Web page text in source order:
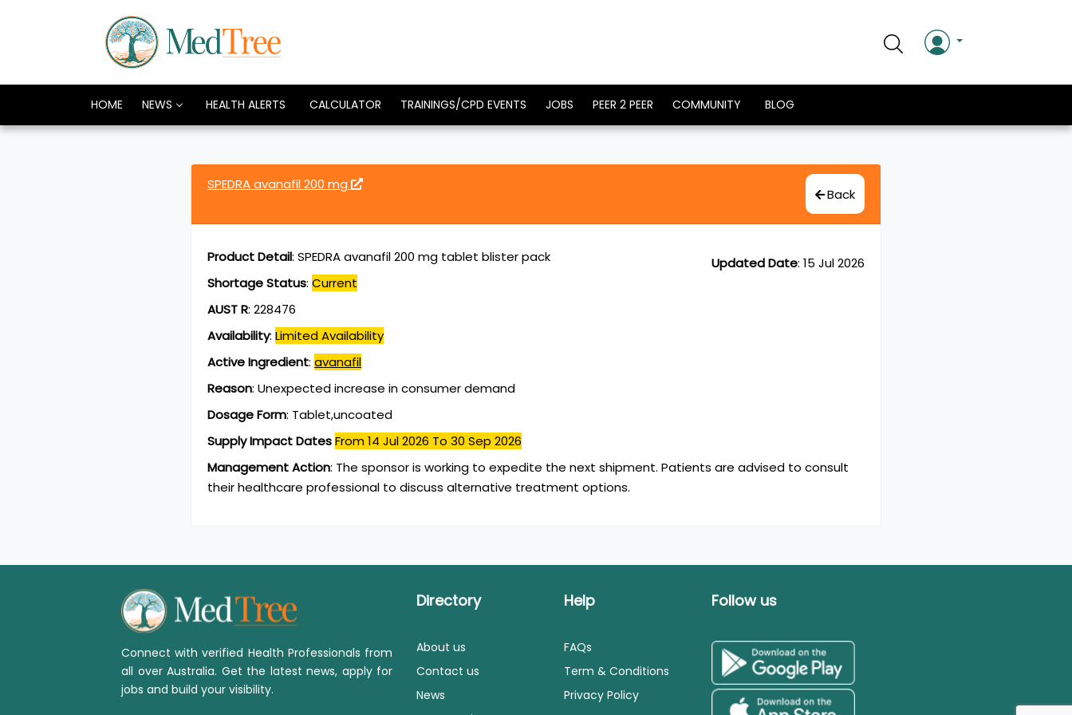
HOME NEWS HEALTH ALERTS CALCULATOR TRAININGS/CPD EVENTS JOBS PEER 2 PEER COMMUNITY BLOG
SPEDRA avanafil 200 mg
Back
Updated Date: 15 Jul 2026
Product Detail: SPEDRA avanafil 200 mg tablet blister pack
Shortage Status: Current
AUST R: 228476
Availability: Limited Availability
Active Ingredient: avanafil
Reason: Unexpected increase in consumer demand
Dosage Form: Tablet,uncoated
Supply Impact DatesFrom 14 Jul 2026 To 30 Sep 2026
Management Action: The sponsor is working to expedite the next shipment. Patients are advised to consult
their healthcare professional to discuss alternative treatment options.
Connect with verified Health Professionals from
all over Australia. Get the latest news, apply for
jobs and build your visibility.
Directory
About us
Contact us
News
Help
FAQs
Term & Conditions
Privacy Policy
Follow us